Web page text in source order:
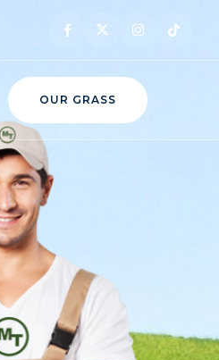
OUR GRASS